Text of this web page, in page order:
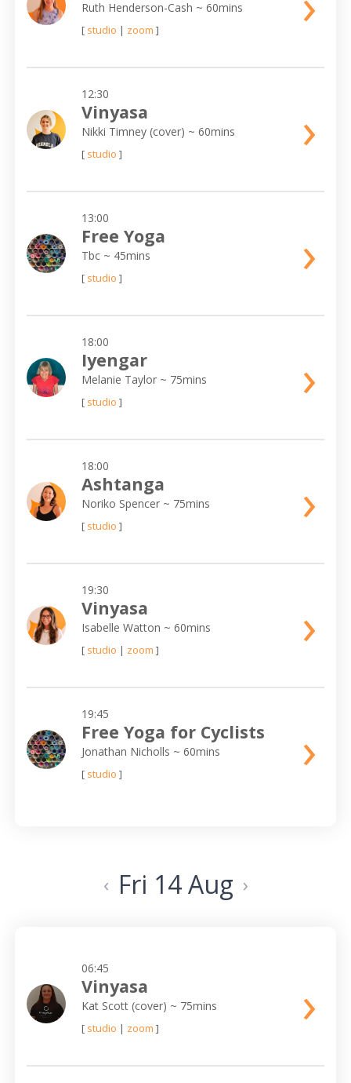
Ruth Henderson-Cash ~ 60mins
[ studio | zoom ]
12:30
Vinyasa
Nikki Timney (cover) ~ 60mins
[ studio ] ›
13:00
Free Yoga
Tbc ~ 45mins
[ studio ] ›
18:00
Iyengar
Melanie Taylor ~ 75mins
[ studio ] ›
18:00
Ashtanga
Noriko Spencer ~ 75mins
[ studio ] ›
19:30
Vinyasa
Isabelle Watton ~ 60mins
[ studio | zoom ] ›
19:45
Free Yoga for Cyclists
Jonathan Nicholls ~ 60mins
[ studio ] ›
‹ Fri 14 Aug ›
06:45
Vinyasa
Kat Scott (cover) ~ 75mins
[ studio | zoom ] ›